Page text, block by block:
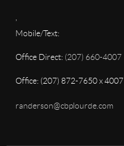
Mobile/Text:
Office Direct: (207) 660-4007
Office: (207) 872-7650 x 4007
randerson@cbplourde.com